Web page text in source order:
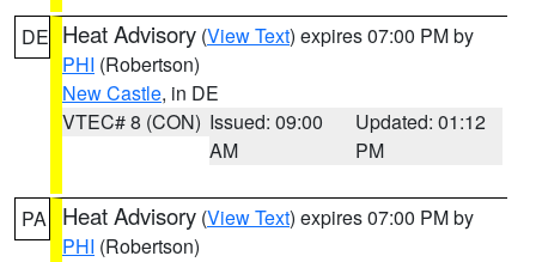
DE Heat Advisory (View Text) expires 07:00 PM by
PHI (Robertson)
New Castle, in DE
VTEC# 8 (CON) Issued: 09:00
AM
Updated: 01:12
PM
PA Heat Advisory (View Text) expires 07:00 PM by
PHI (Robertson)